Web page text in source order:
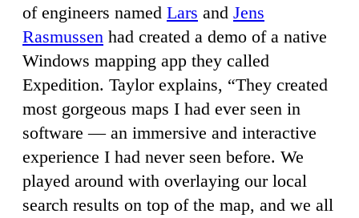
of engineers named Lars and Jens
Rasmussen had created a demo of a native
Windows mapping app they called
Expedition. Taylor explains, “They created
most gorgeous maps I had ever seen in
software — an immersive and interactive
experience I had never seen before. We
played around with overlaying our local
search results on top of the map, and we all